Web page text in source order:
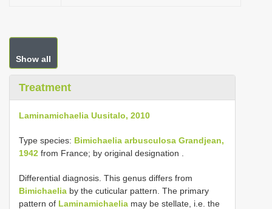
Show all
Treatment
Laminamichaelia Uusitalo, 2010
Type species: Bimichaelia arbusculosa Grandjean,
1942 from France; by original designation
Differential diagnosis. This genus differs from
Bimichaelia by the cuticular pattern. The primary
pattern of Laminamichaelia may be stellate, i.e. the